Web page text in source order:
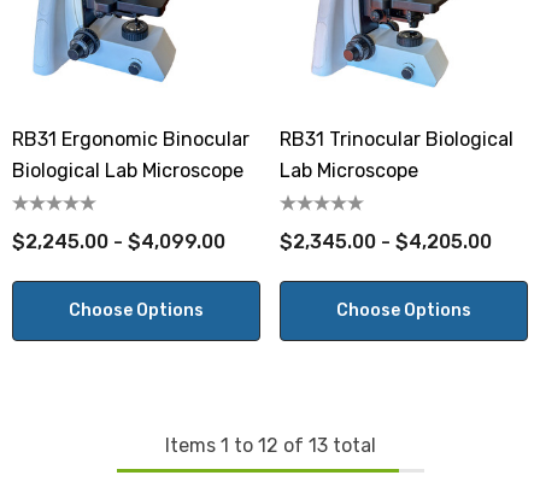
RB31 Ergonomic Binocular
Biological Lab Microscope
$2,245.00 - $4,099.00
Choose Options
RB31 Trinocular Biological
Lab Microscope
$2,345.00 - $4,205.00
Choose Options
Items 1 to 12 of 13total